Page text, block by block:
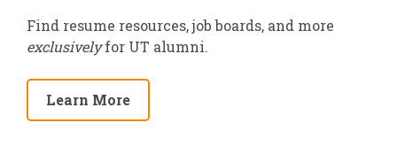
Find resume resources, job boards, and more
exclusivelyfor UT alumni.
Learn More